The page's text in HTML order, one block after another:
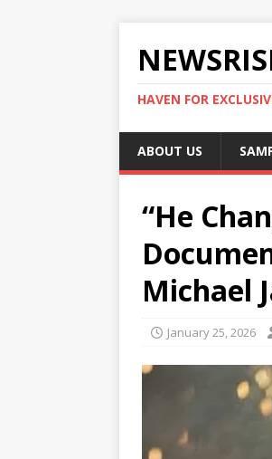
HAVEN FOR
ABOUT US
“He
Michael
January 25, 2026